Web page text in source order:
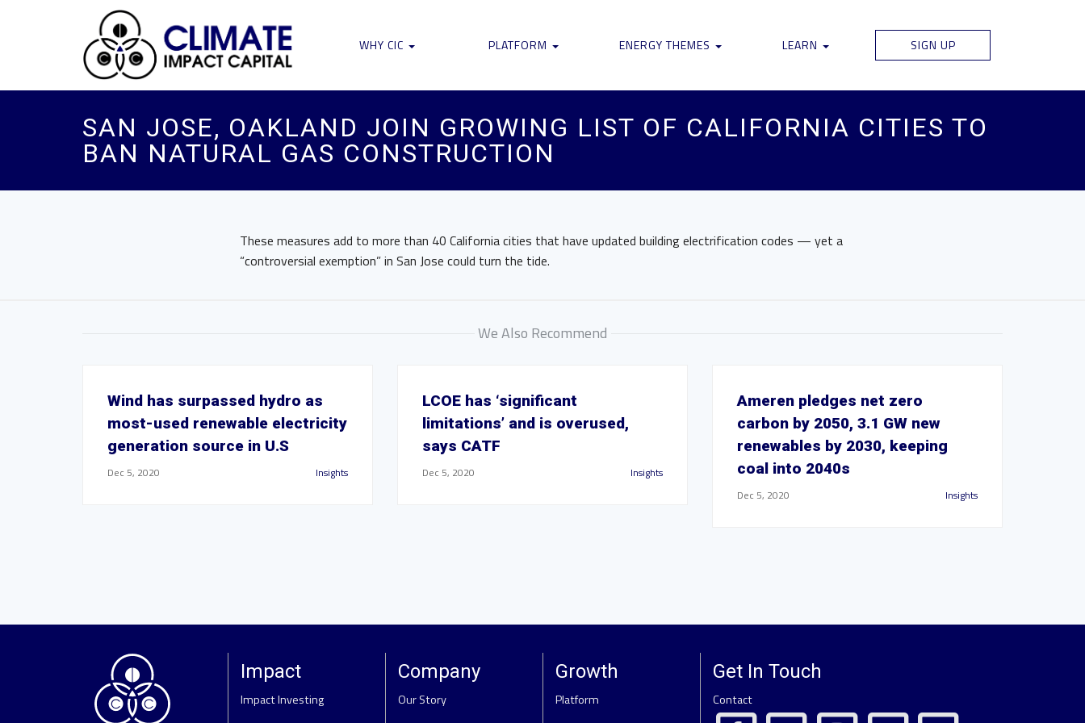
WHY CIC PLATFORM ENERGY THEMES LEARN SIGN UP
SAN JOSE, OAKLAND JOIN GROWING LIST OF CALIFORNIA CITIES TO
BAN NATURAL GAS CONSTRUCTION
These measures add to more than 40 California cities that have updated building electrification codes — yet a
“controversial exemption” in San Jose could turn the tide.
We Also Recommend
Wind has surpassed hydro as
most-used renewable electricity
generation source in U.S
Dec 5, 2020 Insights
LCOE has ‘significant
limitations’ and is overused,
says CATF
Dec 5, 2020 Insights
Ameren pledges net zero
carbon by 2050, 3.1 GW new
renewables by 2030, keeping
coal into 2040s
Dec 5, 2020 Insights
Impact
Impact Investing
Company
Our Story
Growth
Platform
Get In Touch
Contact